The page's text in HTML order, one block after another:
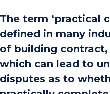
The term ‘practical
defined in many
of building contract,
which can lead to
disputes as to